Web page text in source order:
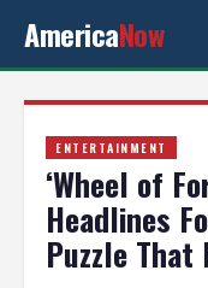
AmericaNow
ENTERTAINMENT
‘Wheel of
Headlines
Puzzle That